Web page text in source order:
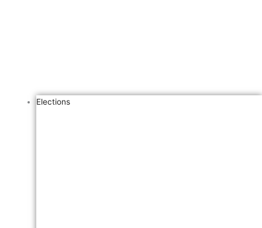
Elections